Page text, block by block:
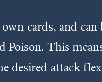
cards, and can
This
desired attack